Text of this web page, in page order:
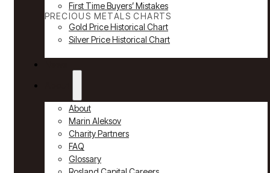
First Time Buyers’ Mistakes
PRECIOUS METALS CHARTS
Gold Price Historical Chart
Silver Price Historical Chart
About
Marin Aleksov
Charity Partners
FAQ
Glossary